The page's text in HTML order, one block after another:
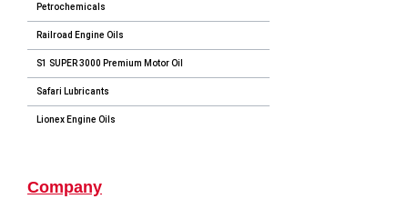
Petrochemicals
Railroad Engine Oils
S1 SUPER 3000 Premium Motor Oil
Safari Lubricants
Lionex Engine Oils
Company